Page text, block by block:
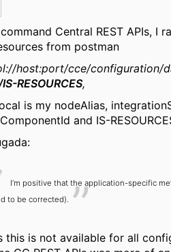
Central REST APIs, I
from postman
host:port/cce/configuration/
RESOURCES,
is my nodeAlias,
and IS-
I’m positive that the application-specific
to be corrected).
this is not available for all